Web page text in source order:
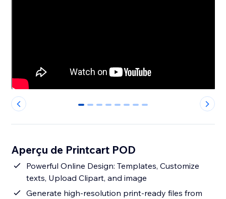
0 1 2 3 4 5 6 7
Aperçu de Printcart POD
Powerful Online Design: Templates, Customize
texts, Upload Clipart, and image
Generate high-resolution print-ready files from